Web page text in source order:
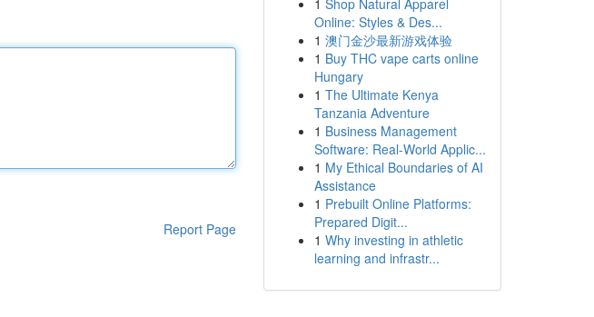
Report Page
1 Shop Natural Apparel
Online: Styles & Des...
1 澳门金沙最新游戏体验
1 Buy THC vape carts online
Hungary
1 The Ultimate Kenya
Tanzania Adventure
1 Business Management
Software: Real-World Applic...
1 My Ethical Boundaries of AI
Assistance
1 Prebuilt Online Platforms:
Prepared Digit...
1 Why investing in athletic
learning and infrastr...